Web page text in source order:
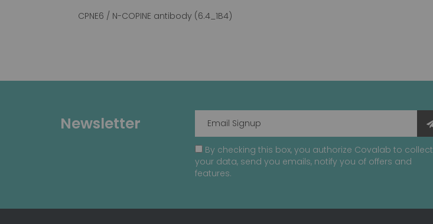
CPNE6 / N-COPINE antibody (6.4_1B4)
Newsletter
By checking this box, you authorize Covalab to collect
your data, send you emails, notify you of offers and
features.